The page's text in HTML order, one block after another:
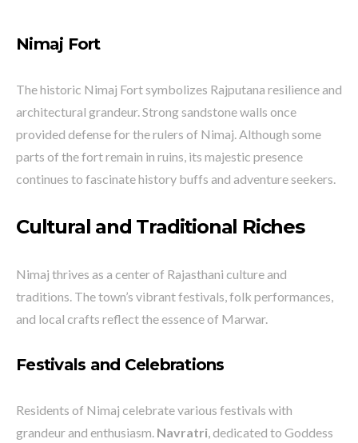
Nimaj Fort
The historic Nimaj Fort symbolizes Rajputana resilience and
architectural grandeur. Strong sandstone walls once
provided defense for the rulers of Nimaj. Although some
parts of the fort remain in ruins, its majestic presence
continues to fascinate history buffs and adventure seekers.
Cultural and Traditional Riches
Nimaj thrives as a center of Rajasthani culture and
traditions. The town’s vibrant festivals, folk performances,
and local crafts reflect the essence of Marwar.
Festivals and Celebrations
Residents of Nimaj celebrate various festivals with
grandeur and enthusiasm. Navratri, dedicated to Goddess